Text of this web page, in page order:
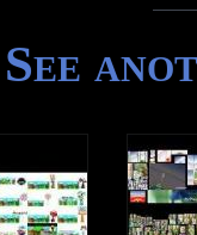
See